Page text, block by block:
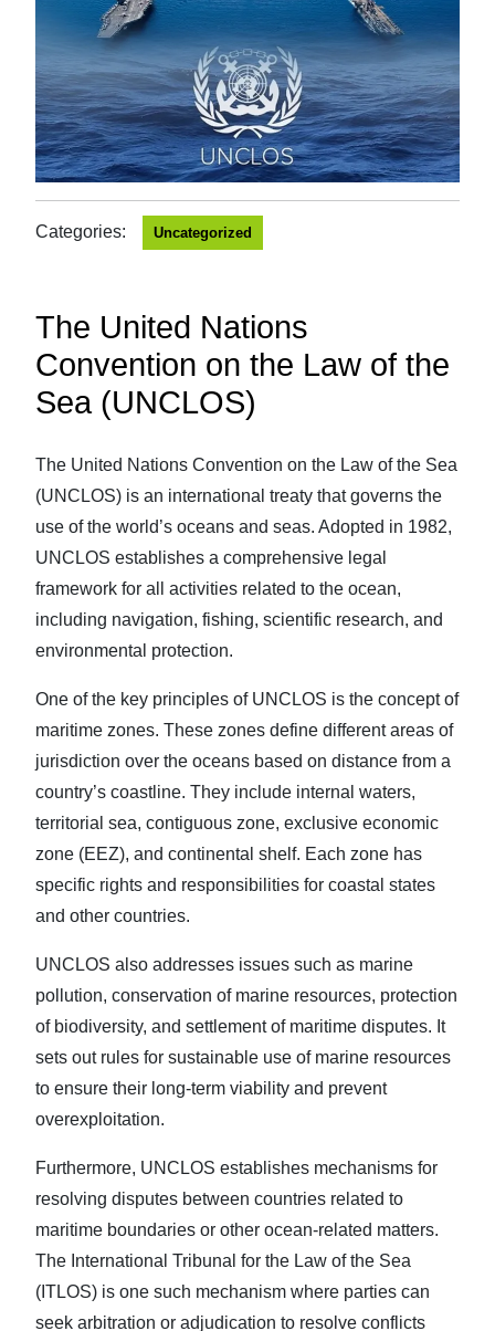
Categories: Uncategorized
The United Nations
Convention on the Law of the
Sea (UNCLOS)
The United Nations Convention on the Law of the Sea
(UNCLOS) is an international treaty that governs the
use of the world’s oceans and seas. Adopted in 1982,
UNCLOS establishes a comprehensive legal
framework for all activities related to the ocean,
including navigation, fishing, scientific research, and
environmental protection.
One of the key principles of UNCLOS is the concept of
maritime zones. These zones define different areas of
jurisdiction over the oceans based on distance from a
country’s coastline. They include internal waters,
territorial sea, contiguous zone, exclusive economic
zone (EEZ), and continental shelf. Each zone has
specific rights and responsibilities for coastal states
and other countries.
UNCLOS also addresses issues such as marine
pollution, conservation of marine resources, protection
of biodiversity, and settlement of maritime disputes. It
sets out rules for sustainable use of marine resources
to ensure their long-term viability and prevent
overexploitation.
Furthermore, UNCLOS establishes mechanisms for
resolving disputes between countries related to
maritime boundaries or other ocean-related matters.
The International Tribunal for the Law of the Sea
(ITLOS) is one such mechanism where parties can
seek arbitration or adjudication to resolve conflicts